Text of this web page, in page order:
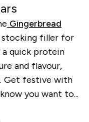
Gingerbread
filler for
a quick protein
and flavour,
Get festive with
you want to...